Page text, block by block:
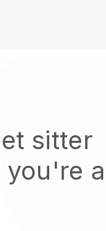
sitter
a